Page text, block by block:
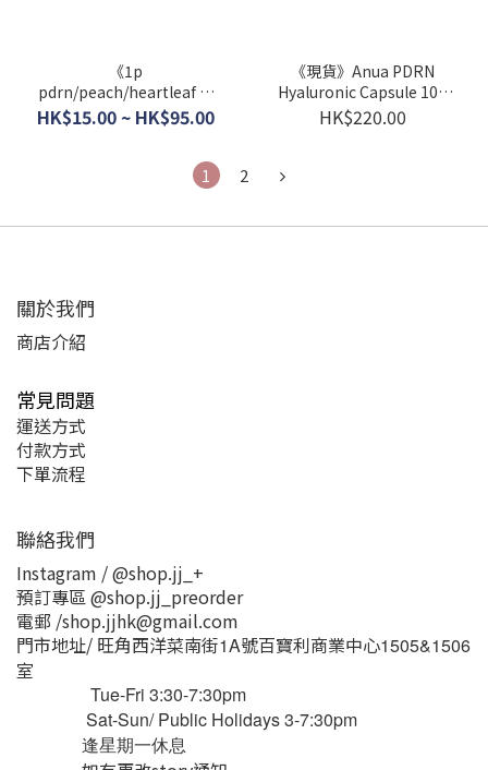
《1p
pdrn/peach/heartleaf 現
貨/olive young連線》ANUA
soothing mask 1p/6p/7p
HK$15.00 ~ HK$95.00
《現貨》Anua PDRN
Hyaluronic Capsule 100
Serum 30ml with refill
30ml
HK$220.00
1 2
關於我們
商店介紹
常見問題
運送方式
付款方式
下單流程
聯絡我們
Instagram / @shop.jj_+
預訂專區 @shop.jj_preorder
電郵 /shop.jjhk@gmail.com
門市地址/ 旺角西洋菜南街1A號百寶利商業中心1505&1506
室
Tue-Fri 3:30-7:30pm
Sat-Sun/ Public Holidays 3-7:30pm
逢星期一休息